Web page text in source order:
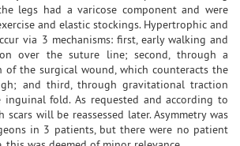
legs had a varicose component and were
and elastic stockings. Hypertrophic and
via 3 mechanisms: first, early walking and
over the suture line; second, through a
the surgical wound, which counteracts the
and third, through gravitational traction
fold. As requested and according to
scars will be reassessed later. Asymmetry was
in 3 patients, but there were no patient